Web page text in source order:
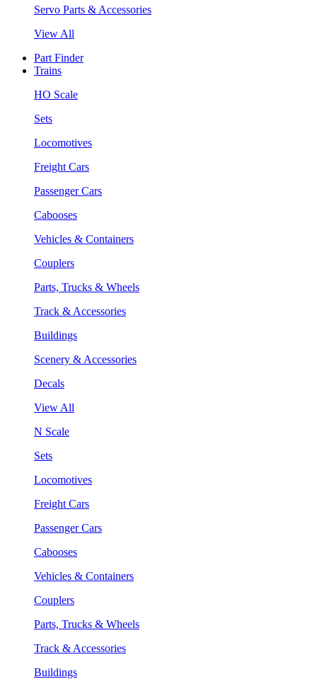
Servo Parts & Accessories
View All
Part Finder
Trains
HO Scale
Sets
Locomotives
Freight Cars
Passenger Cars
Cabooses
Vehicles & Containers
Couplers
Parts, Trucks & Wheels
Track & Accessories
Buildings
Scenery & Accessories
Decals
View All
N Scale
Sets
Locomotives
Freight Cars
Passenger Cars
Cabooses
Vehicles & Containers
Couplers
Parts, Trucks & Wheels
Track & Accessories
Buildings